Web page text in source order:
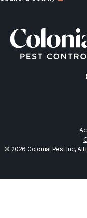
© 2026 Colonial Pest Inc,